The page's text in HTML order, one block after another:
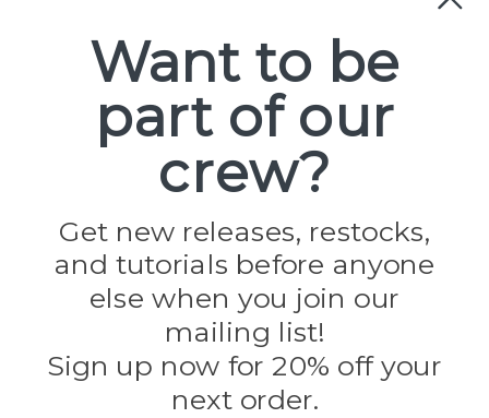
Popular Brands
Paracord Planet
Jig Pro Shop
Evandale
Knottology
Rothco
Tulip
Info
Want to be
part of our
crew?
Get new releases, restocks,
and tutorials before anyone
else when you join our
mailing list!
Sign up now for 20% off your
next order.